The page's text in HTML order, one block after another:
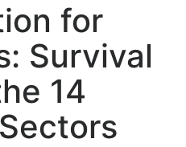
for
Survival
14